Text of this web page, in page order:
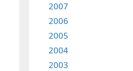
2007
2006
2005
2004
2003